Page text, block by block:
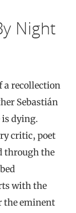
Night
a recollection
Sebastián
is dying.
critic, poet
through the
with the
the eminent